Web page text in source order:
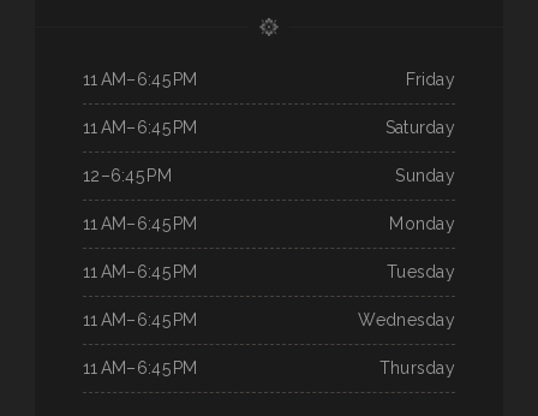
Friday
11 AM–6:45 PM
Saturday
11 AM–6:45 PM
Sunday
12–6:45 PM
Monday
11 AM–6:45 PM
Tuesday
11 AM–6:45 PM
Wednesday
11 AM–6:45 PM
Thursday
11 AM–6:45 PM